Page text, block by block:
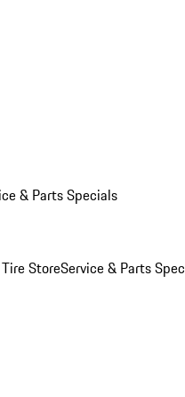
& Parts Specials
StoreService & Parts